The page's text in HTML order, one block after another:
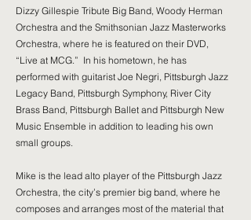
Dizzy Gillespie Tribute Big Band, Woody Herman
Orchestra and the Smithsonian Jazz Masterworks
Orchestra, where he is featured on their DVD,
“Live at MCG.” In his hometown, he has
performed with guitarist Joe Negri, Pittsburgh Jazz
Legacy Band, Pittsburgh Symphony, River City
Brass Band, Pittsburgh Ballet and Pittsburgh New
Music Ensemble in addition to leading his own
small groups.
Mike is the lead alto player of the Pittsburgh Jazz
Orchestra, the city’s premier big band, where he
composes and arranges most of the material that